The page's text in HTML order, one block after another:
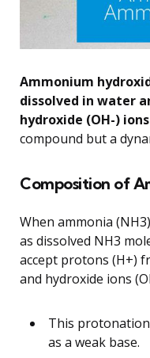
Ammonium
dissolved in water
hydroxide (OH-)
compound but a
Composition of
When ammonia
as dissolved NH3
accept protons (H+)
and hydroxide ions
This
as a weak base.